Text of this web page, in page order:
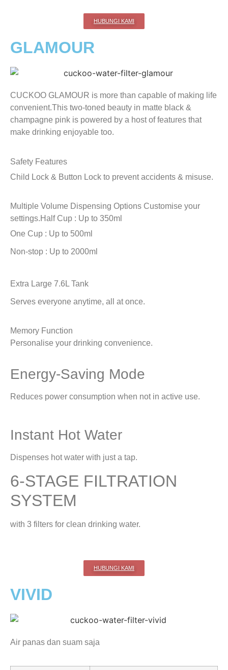
HUBUNGI KAMI
GLAMOUR
CUCKOO GLAMOUR is more than capable of making life
convenient.This two-toned beauty in matte black &
champagne pink is powered by a host of features that
make drinking enjoyable too.
Safety Features
Child Lock & Button Lock to prevent accidents & misuse.
Multiple Volume Dispensing Options Customise your
settings.Half Cup : Up to 350ml
One Cup : Up to 500ml
Non-stop : Up to 2000ml
Extra Large 7.6L Tank
Serves everyone anytime, all at once.
Memory Function
Personalise your drinking convenience.
Energy-Saving Mode
Reduces power consumption when not in active use.
Instant Hot Water
Dispenses hot water with just a tap.
6-STAGE FILTRATION
SYSTEM
with 3 filters for clean drinking water.
HUBUNGI KAMI
VIVID
Air panas dan suam saja